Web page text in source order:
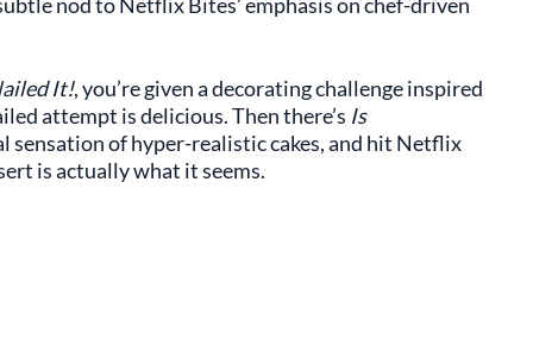
It!, you’re given a decorating challenge inspired
attempt is delicious. Then there’s Is
sensation of hyper-realistic cakes, and hit Netflix
is actually what it seems.